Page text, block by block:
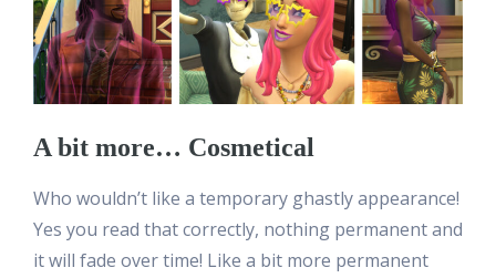
A bit more… Cosmetical
Who wouldn’t like a temporary ghastly appearance!
Yes you read that correctly, nothing permanent and
it will fade over time! Like a bit more permanent